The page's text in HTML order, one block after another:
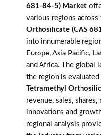
681-84-5) Market
various regions across
Orthosilicate (CAS
into innumerable
Europe, Asia Pacific,
and Africa. The global
the region is
Tetramethyl
revenue, sales,
innovations and
regional analysis